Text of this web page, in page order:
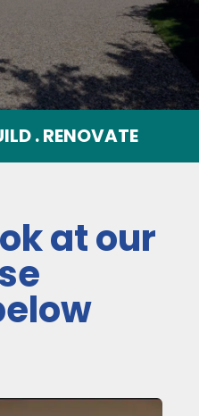
. RENOVATE
at our